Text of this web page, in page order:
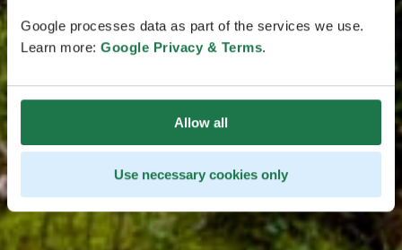
Google processes data as part of the services we use.
Learn more: Google Privacy & Terms.
Allow all
Use necessary cookies only